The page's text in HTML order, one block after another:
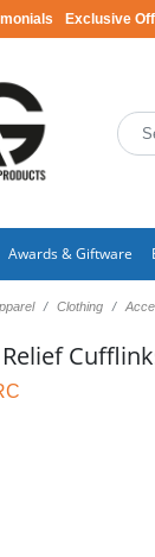
Exclusive
Awards & Giftware
Clothing